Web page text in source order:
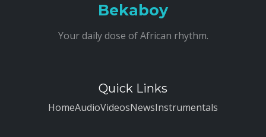
Bekaboy
Your daily dose of African rhythm.
Quick Links
HomeAudioVideosNewsInstrumentals